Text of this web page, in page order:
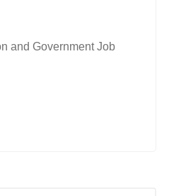
and Government Job